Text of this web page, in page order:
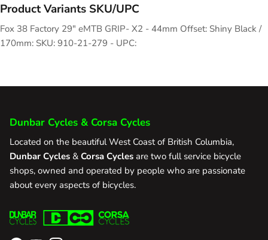
Product Variants SKU/UPC
Fox 38 Factory 29" eMTB GRIP- X2 - 44mm Offset: Shiny Black /
170mm: SKU: 910-21-279 - UPC:
Dunbar Cycles & Corsa Cycles
Located on the beautiful West Coast of British Columbia,
Dunbar Cycles & Corsa Cycles are two full service bicycle
shops, owned and operated by people who are passionate
about every aspects of bicycles.